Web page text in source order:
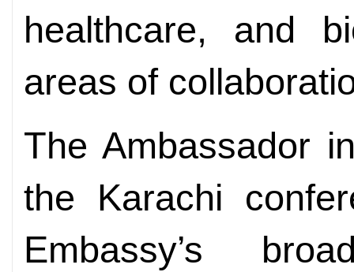
healthcare, and
areas of
The Ambassador
the Karachi
Embassy’s